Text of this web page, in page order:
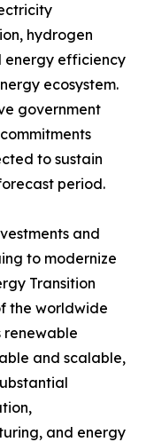
hydrogen
energy efficiency
ecosystem.
government
to sustain
period.
and
to modernize
Transition
the worldwide
renewable
and scalable,
and energy